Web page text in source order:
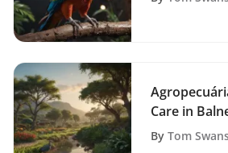
Care in
Camboriú
By Tom